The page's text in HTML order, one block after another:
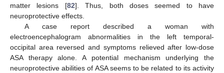
matter lesions [82]. Thus, both doses seemed to have
neuroprotective effects.
A case report described a woman with
electroencephalogram abnormalities in the left temporal-
occipital area reversed and symptoms relieved after low-dose
ASA therapy alone. A potential mechanism underlying the
neuroprotective abilities of ASA seems to be related to its activity